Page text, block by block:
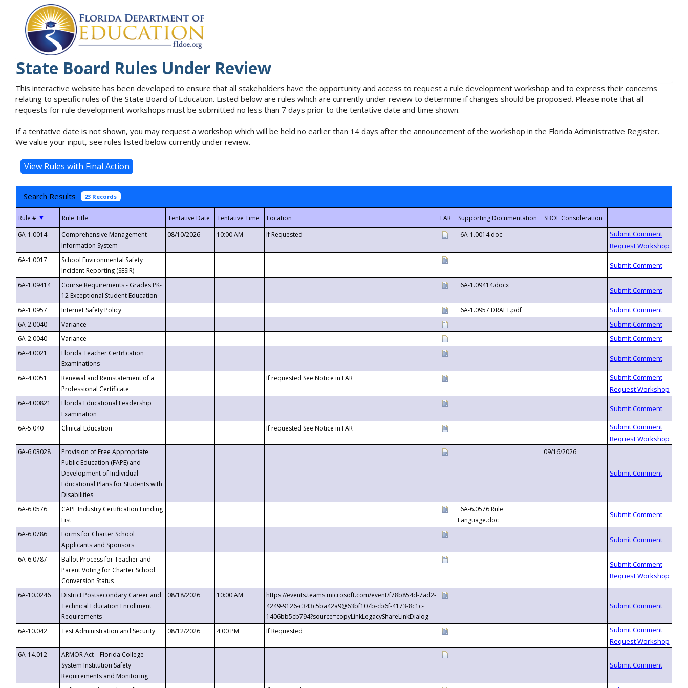
State Board Rules Under Review
This interactive website has been developed to ensure that all stakeholders have the opportunity and access to request a rule development workshop and to express their concerns
relating to specific rules of the State Board of Education. Listed below are rules which are currently under review to determine if changes should be proposed. Please note that all
requests for rule development workshops must be submitted no less than 7 days prior to the tentative date and time shown.
If a tentative date is not shown, you may request a workshop which will be held no earlier than 14 days after the announcement of the workshop in the Florida Administrative Register.
We value your input, see rules listed below currently under review.
Search Results 23 Records
▼
6A-1.0014
Comprehensive Management
Information System
08/10/2026 10:00 AM If Requested 6A-1.0014.doc
6A-1.0017
School Environmental Safety
Incident Reporting (SESIR)
6A-1.09414
Course Requirements - Grades PK-
12 Exceptional Student Education
6A-1.09414.docx
6A-1.0957 Internet Safety Policy
6A-1.0957 DRAFT.pdf
6A-2.0040
Variance
6A-2.0040
Variance
6A-4.0021
Florida Teacher Certification
Examinations
6A-4.0051
Renewal and Reinstatement of a
Professional Certificate
If requested See Notice in FAR
6A-4.00821
Florida Educational Leadership
Examination
6A-5.040
Clinical Education If requested See Notice in FAR
6A-6.03028
Provision of Free Appropriate
Public Education (FAPE) and
Development of Individual
Educational Plans for Students with
Disabilities
09/16/2026
6A-6.0576
CAPE Industry Certification Funding
List
6A-6.0576 Rule
Language.doc
6A-6.0786
Forms for Charter School
Applicants and Sponsors
6A-6.0787
Ballot Process for Teacher and
Parent Voting for Charter School
Conversion Status
6A-10.0246
District Postsecondary Career and
Technical Education Enrollment
Requirements
08/18/2026 10:00 AM
https://events.teams.microsoft.com/event/f78b854d-7ad2-
4249-9126-c343c5ba42a9@63bf107b-cb6f-4173-8c1c-
1406bb5cb794?source=copyLinkLegacyShareLinkDialog
6A-10.042
Test Administration and Security 08/12/2026 4:00 PM If Requested
6A-14.012
ARMOR Act – Florida College
System Institution Safety
Requirements and Monitoring